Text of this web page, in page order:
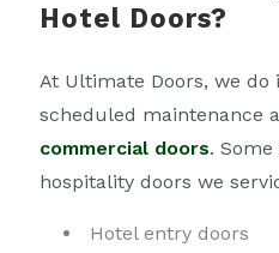
Hotel Doors?
At Ultimate Doors, we
scheduled maintenance
commercial doors.
hospitality doors we
Hotel entry doors